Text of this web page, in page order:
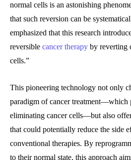
normal cells is an astonishing
that such reversion can be
emphasized that this research
reversible cancer therapy by reverting
cells.”
This pioneering technology not only
paradigm of cancer treatment—which
eliminating cancer cells—but also
that could potentially reduce the side
conventional therapies. By
to their normal state, this approach